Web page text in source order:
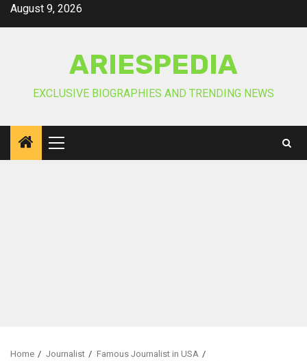
SkipAugust 9, 2026
ARIESPEDIA
EXCLUSIVE BIOGRAPHIES AND TRENDING NEWS
Primary
Menu
Home Journalist
Famous Journalist in USA